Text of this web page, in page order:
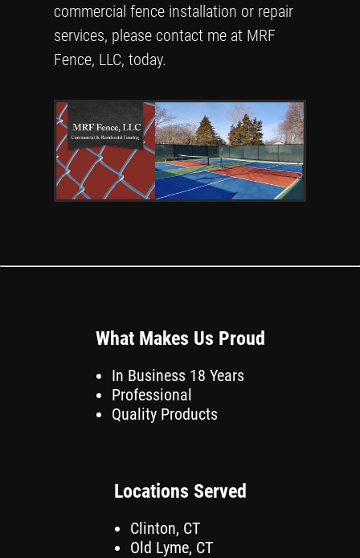
commercial fence installation or repair
services, please contact me at MRF
Fence, LLC, today.
What Makes Us Proud
In Business 18 Years
Professional
Quality Products
Locations Served
Clinton, CT
Old Lyme, CT